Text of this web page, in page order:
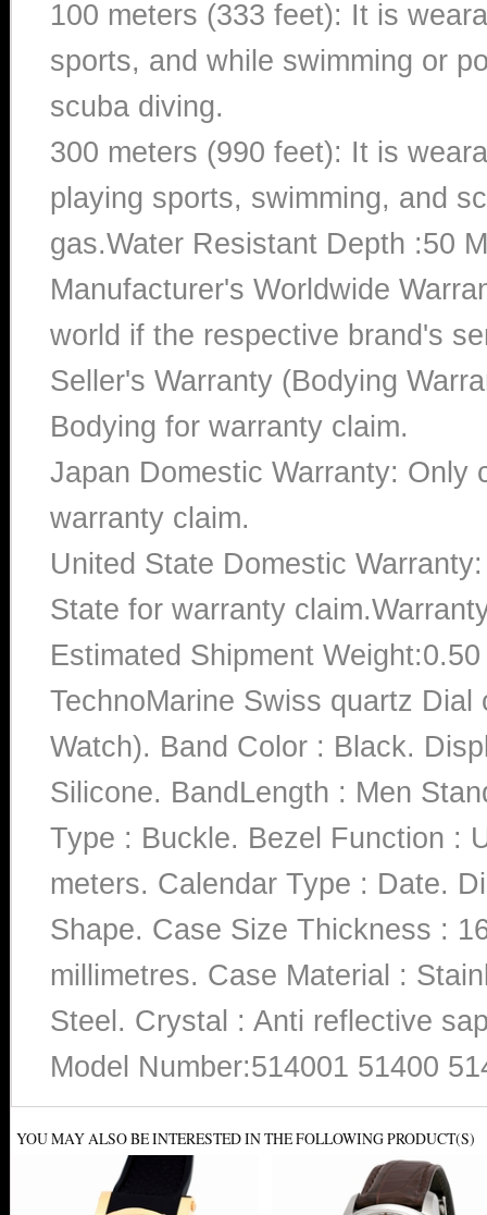
100 meters (333 feet): It is
sports, and while swimming or
scuba diving.
300 meters (990 feet): It is
playing sports, swimming, and
gas.Water Resistant Depth :50
Manufacturer's Worldwide
world if the respective brand's
Seller's Warranty (Bodying
Bodying for warranty claim.
Japan Domestic Warranty: Only
warranty claim.
United State Domestic
State for warranty
Estimated Shipment
TechnoMarine Swiss quartz
Watch). Band Color : Black.
Silicone. BandLength : Men
Type : Buckle. Bezel Function :
meters. Calendar Type : Date.
Shape. Case Size Thickness :
millimetres. Case Material :
Steel. Crystal : Anti reflective
Model Number:514001 51400
YOU MAY ALSO BE INTERESTED IN THE FOLLOWING PRODUCT(S)